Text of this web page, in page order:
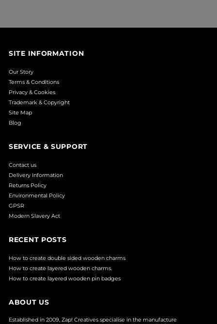
SITE INFORMATION
Our Story
Terms & Conditions
Privacy & Cookies
Trademark & Copyright
Site Map
Blog
SERVICE & SUPPORT
Contact us
Delivery Information
Returns Policy
Environmental Policy
GPSR
Modern Slavery Act
RECENT POSTS
How to create double sided wooden charms
How to create layered wooden charms.
How to create layered wooden pin badges
ABOUT US
Established in 2009, Zap! Creatives specialise in the manufacture